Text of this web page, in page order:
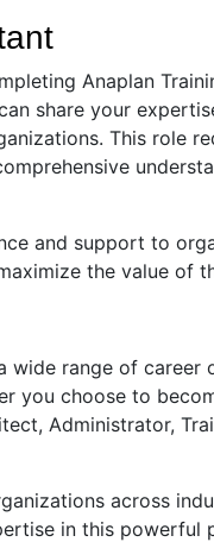
Anaplan
share your
This role
and support to
the value of
wide range of
you choose to
Administrator,
across
in this powerful